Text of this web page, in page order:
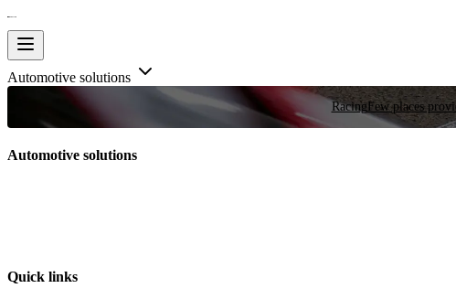
Automotive solutions
RacingFew places
Automotive solutions
Quick links